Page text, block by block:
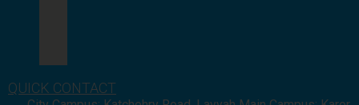
QUICK CONTACT